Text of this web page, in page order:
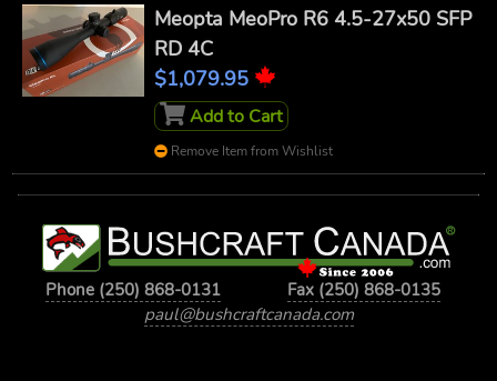
Meopta MeoPro R6 4.5-27x50 SFP
RD 4C
$1,079.95
Add to Cart
Remove Item from Wishlist
Phone (250) 868-0131
Fax (250) 868-0135
paul@bushcraftcanada.com